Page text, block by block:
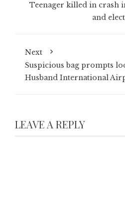
Teenager killed in crash
and
Next
Suspicious bag prompts
Husband International
LEAVE A REPLY